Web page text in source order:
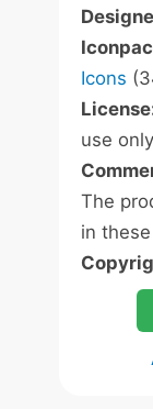
Icons
use
The
in